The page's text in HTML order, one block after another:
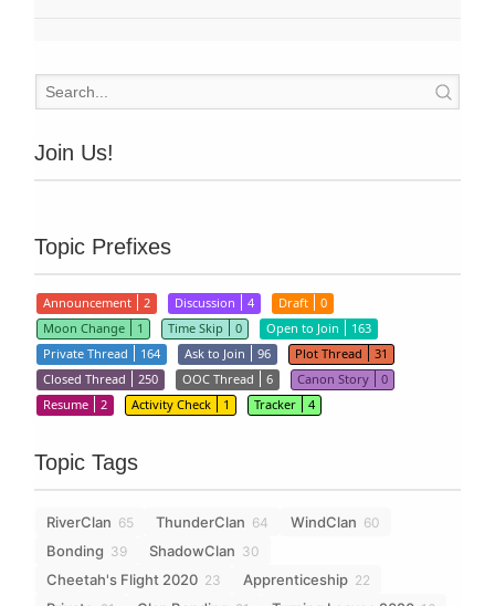
Join Us!
Topic Prefixes
Announcement 2 Discussion 4 Draft
0
Moon Change
1 Time Skip 0 Open to Join
163
Private Thread
164 Ask to Join 96 Plot Thread
31
Closed Thread
250 OOC Thread 6 Canon Story
0
Resume
2 Activity Check 1 Tracker 4
Topic Tags
RiverClan 65 ThunderClan 64 WindClan 60
Bonding 39 ShadowClan 30
Cheetah's Flight 2020 23 Apprenticeship 22